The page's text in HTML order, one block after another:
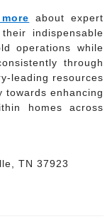
about expert
indispensable
operations while
through
leading resources
enhancing
homes across
TN 37923